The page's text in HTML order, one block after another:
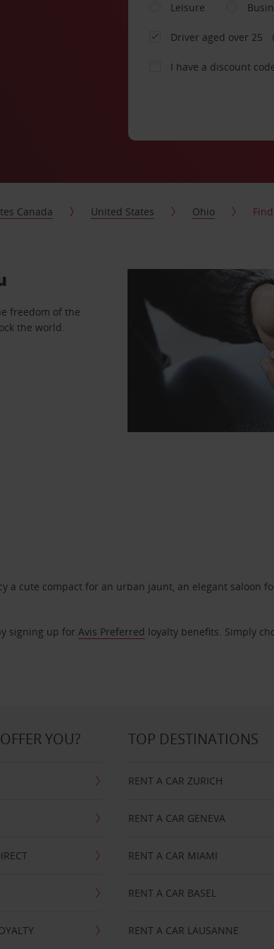
Leisure
Driver aged over 25
I have a discount
Canada United States Ohio
freedom of the
the world.
a cute compact for an urban jaunt, an elegant saloon
signing up forAvis Preferred loyalty benefits. Simply
YOU? TOP DESTINATIONS
RENT A CAR ZURICH
RENT A CAR GENEVA
RENT A CAR MIAMI
RENT A CAR BASEL
RENT A CAR LAUSANNE